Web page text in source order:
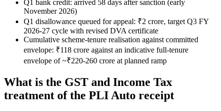
Q1 bank credit: arrived 58 days after sanction (early
November 2026)
Q1 disallowance queued for appeal: ₹2 crore, target Q3 FY
2026-27 cycle with revised DVA certificate
Cumulative scheme-tenure realisation against committed
envelope: ₹118 crore against an indicative full-tenure
envelope of ~₹220-260 crore at planned ramp
What is the GST and Income Tax
treatment of the PLI Auto receipt